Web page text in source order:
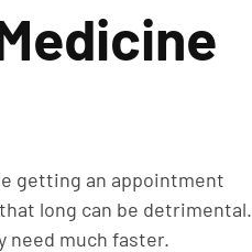
getting an appointment
long can be detrimental.
need much faster.